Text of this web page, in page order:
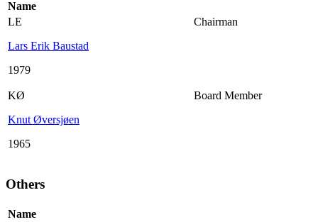
Name
LE
Lars Erik Baustad
1979
Chairman
KØ
Knut Øversjøen
1965
Board Member
Others
Name